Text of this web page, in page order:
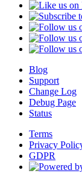
Blog
Support
Change Log
Debug Page
Status
Terms
Privacy
GDPR